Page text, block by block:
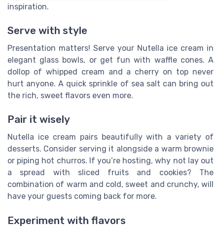
inspiration.
Serve with style
Presentation matters! Serve your Nutella ice cream in
elegant glass bowls, or get fun with waffle cones. A
dollop of whipped cream and a cherry on top never
hurt anyone. A quick sprinkle of sea salt can bring out
the rich, sweet flavors even more.
Pair it wisely
Nutella ice cream pairs beautifully with a variety of
desserts. Consider serving it alongside a warm brownie
or piping hot churros. If you’re hosting, why not lay out
a spread with sliced fruits and cookies? The
combination of warm and cold, sweet and crunchy, will
have your guests coming back for more.
Experiment with flavors